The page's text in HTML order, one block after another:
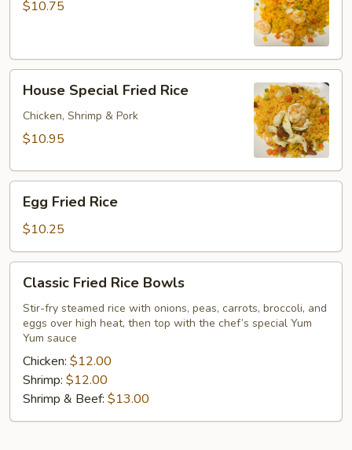
Rice
$10.75
Special
Fried
Rice
House Special Fried Rice
Chicken, Shrimp & Pork
$10.95
Fried
Rice
Egg Fried Rice
$10.25
Fried
Rice
Bowls
Classic Fried Rice Bowls
Stir-fry steamed rice with onions, peas, carrots, broccoli, and
eggs over high heat, then top with the chef’s special Yum
Yum sauce
Chicken: $12.00
Shrimp: $12.00
Shrimp & Beef: $13.00